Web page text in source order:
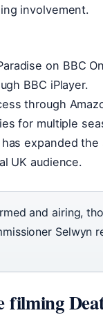
involvement.
on BBC
BBC iPlayer.
through
for multiple
expanded the
UK audience.
and airing,
Selwyn
filming